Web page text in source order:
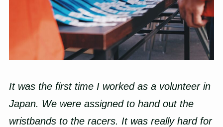
It was the first time I worked as a volunteer in
Japan. We were assigned to hand out the
wristbands to the racers. It was really hard for